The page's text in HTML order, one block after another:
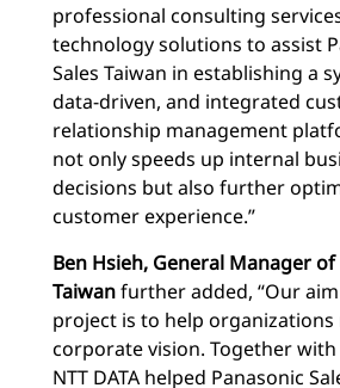
professional consulting
technology solutions to assist
Sales Taiwan in establishing a
data-driven, and integrated
relationship management
not only speeds up internal
decisions but also further
customer experience.”
Ben Hsieh, General Manager of
Taiwanfurther added, “Our
project is to help
corporate vision. Together with
NTT DATA helped Panasonic